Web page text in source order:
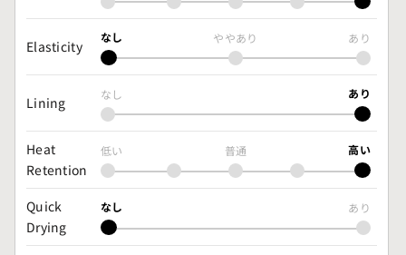
Elasticity
なし ややあり あり
Lining なし あり
Heat
Retention
低い 普通 高い
Quick
Drying
なし あり